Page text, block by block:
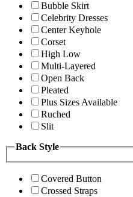
Bubble Skirt
Celebrity Dresses
Center Keyhole
Corset
High Low
Multi-Layered
Open Back
Pleated
Plus Sizes Available
Ruched
Slit
Back Style
Covered Button
Crossed Straps